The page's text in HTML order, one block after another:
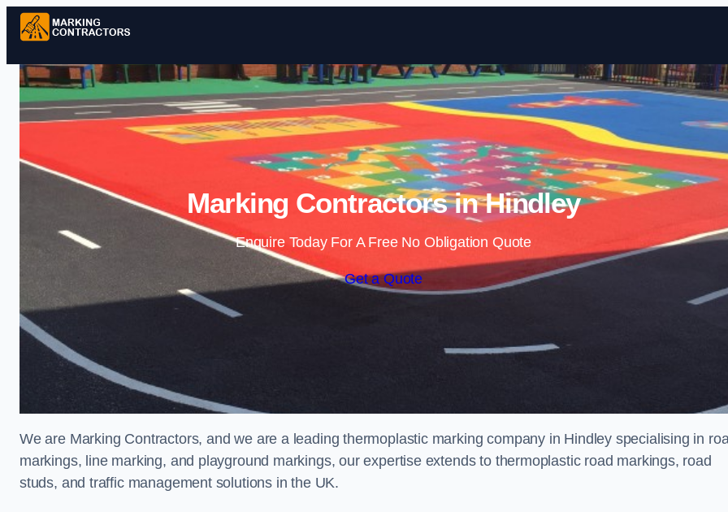
Skip to content
Marking Contractors in Hindley
Enquire Today For A Free No Obligation Quote
Get a Quote
We are Marking Contractors, and we are a leading thermoplastic marking company in Hindley specialising in
markings, line marking, and playground markings, our expertise extends to thermoplastic road markings, road
studs, and traffic management solutions in the UK.